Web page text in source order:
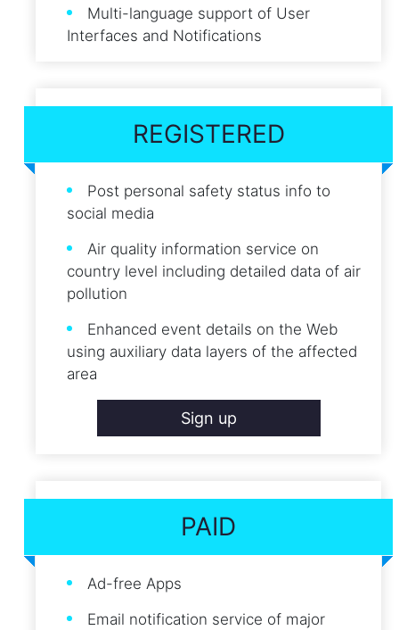
Multi-language support of User
Interfaces and Notifications
REGISTERED
Post personal safety status info to
social media
Air quality information service on
country level including detailed data of air
pollution
Enhanced event details on the Web
using auxiliary data layers of the affected
area
Sign up
PAID
Ad-free Apps
Email notification service of major